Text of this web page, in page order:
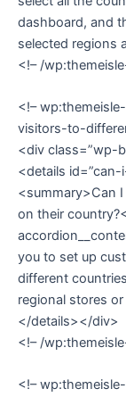
dashboard, and
selected regions
<!– /
<!–
visitors-to-
<div class=”wp-
<details
<summary>Can
on their
you to set up
different
regional stores
</details></div>
<!– /
<!–